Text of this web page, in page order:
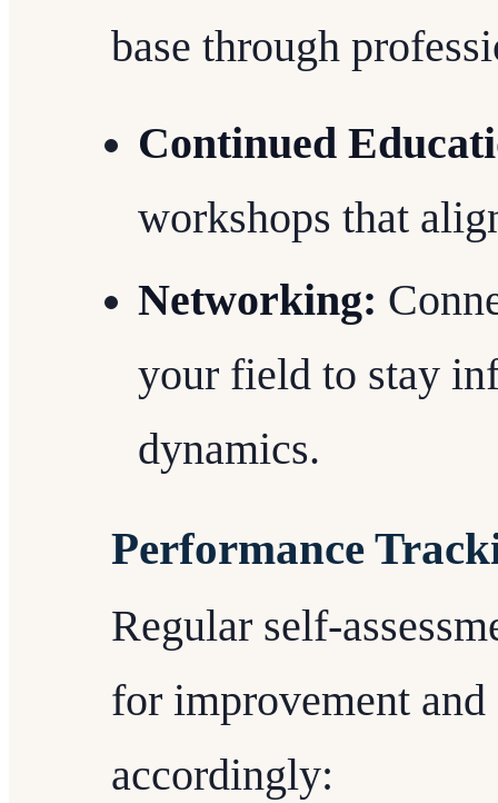
base through
Continued
workshops that
Networking:
your field to stay
dynamics.
Performance
Regular self-
for improvement
accordingly: